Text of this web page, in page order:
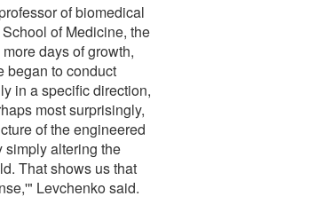
of biomedical
of Medicine, the
days of growth,
began to conduct
in a specific direction,
most surprisingly,
of the engineered
simply altering the
That shows us that
Levchenko said.